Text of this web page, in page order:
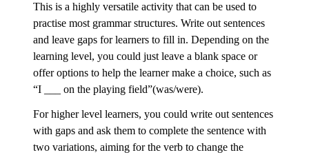
This is a highly versatile activity that can be used to
practise most grammar structures. Write out sentences
and leave gaps for learners to fill in. Depending on the
learning level, you could just leave a blank space or
offer options to help the learner make a choice, such as
“I ___ on the playing field”(was/were).
For higher level learners, you could write out sentences
with gaps and ask them to complete the sentence with
two variations, aiming for the verb to change the